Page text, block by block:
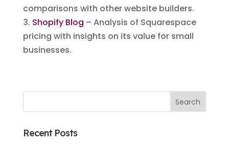
comparisons with other website builders.
3. Shopify Blog – Analysis of Squarespace
pricing with insights on its value for small
businesses.
Recent Posts